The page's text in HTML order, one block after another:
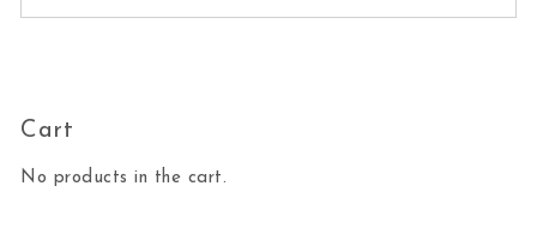
Cart
No products in the cart.